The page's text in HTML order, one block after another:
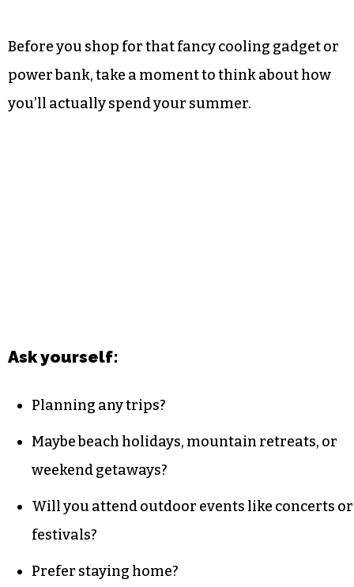
Before you shop for that fancy cooling gadget or
power bank, take a moment to think about how
you’ll actually spend your summer.
Ask yourself:
Planning any trips?
Maybe beach holidays, mountain retreats, or
weekend getaways?
Will you attend outdoor events like concerts or
festivals?
Prefer staying home?